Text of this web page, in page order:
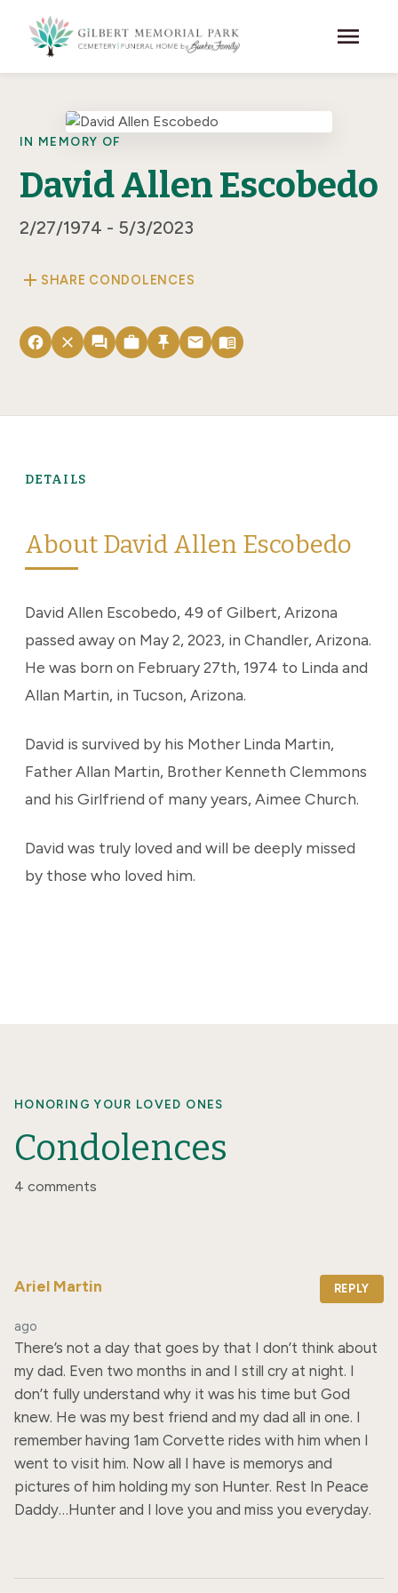
menu
IN MEMORY OF
David Allen Escobedo
2/27/1974 - 5/3/2023
add SHARE CONDOLENCES
facebook close forum work push_pin email menu_book
DETAILS
About David Allen Escobedo
David Allen Escobedo, 49 of Gilbert, Arizona
passed away on May 2, 2023, in Chandler, Arizona.
He was born on February 27th, 1974 to Linda and
Allan Martin, in Tucson, Arizona.
David is survived by his Mother Linda Martin,
Father Allan Martin, Brother Kenneth Clemmons
and his Girlfriend of many years, Aimee Church.
David was truly loved and will be deeply missed
by those who loved him.
HONORING YOUR LOVED ONES
Condolences
4 comments
Ariel Martin REPLY
ago
There’s not a day that goes by that I don’t think about
my dad. Even two months in and I still cry at night. I
don’t fully understand why it was his time but God
knew. He was my best friend and my dad all in one. I
remember having 1am Corvette rides with him when I
went to visit him. Now all I have is memorys and
pictures of him holding my son Hunter. Rest In Peace
Daddy…Hunter and I love you and miss you everyday.